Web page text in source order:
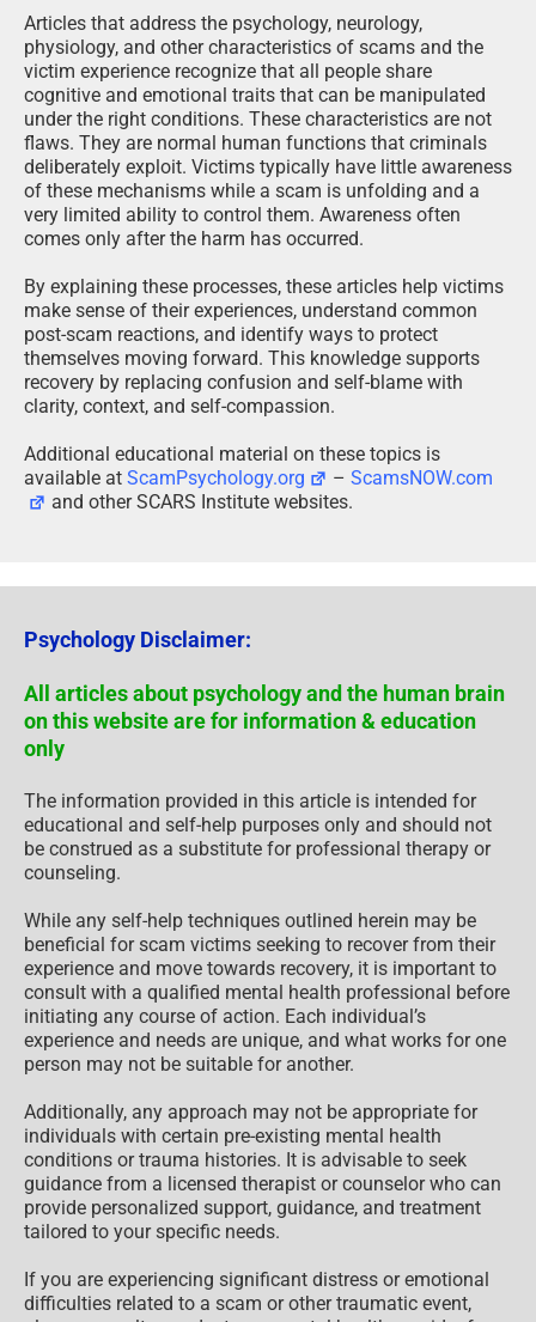
Articles that address the psychology, neurology,
physiology, and other characteristics of scams and the
victim experience recognize that all people share
cognitive and emotional traits that can be manipulated
under the right conditions. These characteristics are not
flaws. They are normal human functions that criminals
deliberately exploit. Victims typically have little awareness
of these mechanisms while a scam is unfolding and a
very limited ability to control them. Awareness often
comes only after the harm has occurred.
By explaining these processes, these articles help victims
make sense of their experiences, understand common
post-scam reactions, and identify ways to protect
themselves moving forward. This knowledge supports
recovery by replacing confusion and self-blame with
clarity, context, and self-compassion.
Additional educational material on these topics is
available at ScamPsychology.org –ScamsNOW.com
and other SCARS Institute websites.
Psychology Disclaimer:
All articles about psychology and the human brain
on this website are for information & education
only
The information provided in this article is intended for
educational and self-help purposes only and should not
be construed as a substitute for professional therapy or
counseling.
While any self-help techniques outlined herein may be
beneficial for scam victims seeking to recover from their
experience and move towards recovery, it is important to
consult with a qualified mental health professional before
initiating any course of action. Each individual’s
experience and needs are unique, and what works for one
person may not be suitable for another.
Additionally, any approach may not be appropriate for
individuals with certain pre-existing mental health
conditions or trauma histories. It is advisable to seek
guidance from a licensed therapist or counselor who can
provide personalized support, guidance, and treatment
tailored to your specific needs.
If you are experiencing significant distress or emotional
difficulties related to a scam or other traumatic event,